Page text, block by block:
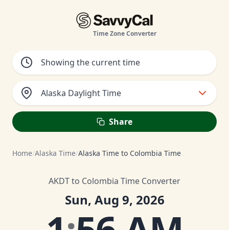
Time Zone Converter
Alaska Daylight Time
Share
Home/Alaska Time/Alaska Time to Colombia Time
AKDT to Colombia Time Converter
Sun, Aug 9, 2026